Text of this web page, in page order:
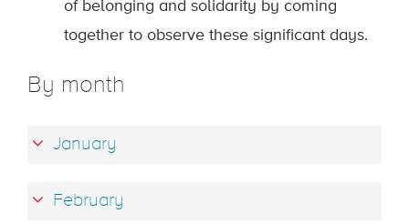
of belonging and solidarity by coming
together to observe these significant days.
By month
January
February